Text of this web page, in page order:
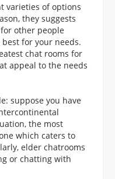
varieties of options
they suggests
other people
best for your needs.
chat rooms for
appeal to the needs
suppose you have
the most
which caters to
elder chatrooms
or chatting with